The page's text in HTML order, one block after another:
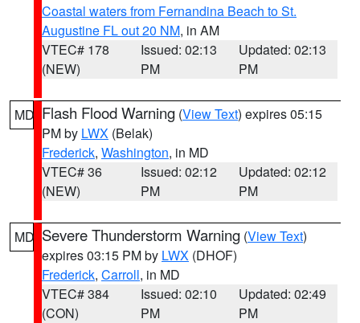
Coastal waters from Fernandina Beach to St.
Augustine FL out 20 NM, in AM
VTEC# 178
(NEW)
Issued: 02:13
PM
Updated: 02:13
PM
MD Flash Flood Warning (View Text) expires 05:15
PM by LWX (Belak)
Frederick, Washington, in MD
VTEC# 36
(NEW)
Issued: 02:12
PM
Updated: 02:12
PM
MD Severe Thunderstorm Warning (View Text)
expires 03:15 PM by LWX (DHOF)
Frederick, Carroll, in MD
VTEC# 384
(CON)
Issued: 02:10
PM
Updated: 02:49
PM